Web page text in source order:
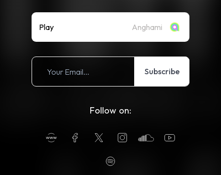
Play Anghami
Subscribe
Follow on: